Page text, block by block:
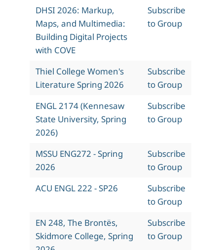
DHSI 2026: Markup,
Maps, and Multimedia:
Building Digital Projects
with COVE
Subscribe
to Group
Thiel College Women's
Literature Spring 2026
Subscribe
to Group
ENGL 2174 (Kennesaw
State University, Spring
2026)
Subscribe
to Group
MSSU ENG272 - Spring
2026
Subscribe
to Group
ACU ENGL 222 - SP26
Subscribe
to Group
EN 248, The Brontës,
Skidmore College, Spring
Subscribe
to Group